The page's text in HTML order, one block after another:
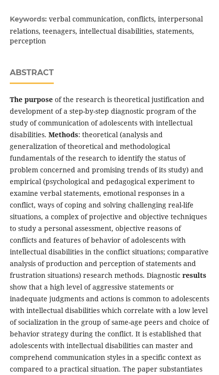
Keywords: verbal communication, conflicts, interpersonal
relations, teenagers, intellectual disabilities, statements,
perception
ABSTRACT
The purpose of the research is theoretical justi­fication and
development of a step-by-step diag­nostic program of the
study of communication of adolescents with intellectual
disabilities. Methods: theoretical (analysis and
generalization of theoretical and methodological
fundamentals of the research to identify the status of
problem concerned and prom­ising trends of its study) and
empirical (psychological and pedagogical experiment to
examine verbal state­ments, emotional responses in a
conflict, ways of cop­ing and solving challenging real-life
situations, a com­plex of projective and objective techniques
to study a personal assessment, objective reasons of
conflicts and features of behavior of adolescents with
intellectual disabilities in the conflict situations; comparative
analysis of production and perception of statements and
frustration situations) research methods. Diag­nostic results
show that a high level of aggressive statements or
inadequate judgments and actions is common to adolescents
with intellectual disabili­ties which correlate with a low level
of socialization in the group of same-age peers and choice of
behav­ior strategy during the conflict. It is established that
adolescents with intellectual disabilities can master and
comprehend communication styles in a specific context as
compared to a practical situation. The paper substantiates